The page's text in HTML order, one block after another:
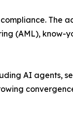
The
(AML), know-
AI agents,